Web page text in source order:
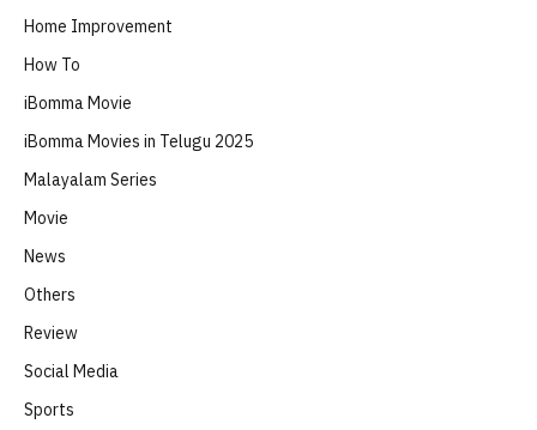
Home Improvement
How To
iBomma Movie
iBomma Movies in Telugu 2025
Malayalam Series
Movie
News
Others
Review
Social Media
Sports